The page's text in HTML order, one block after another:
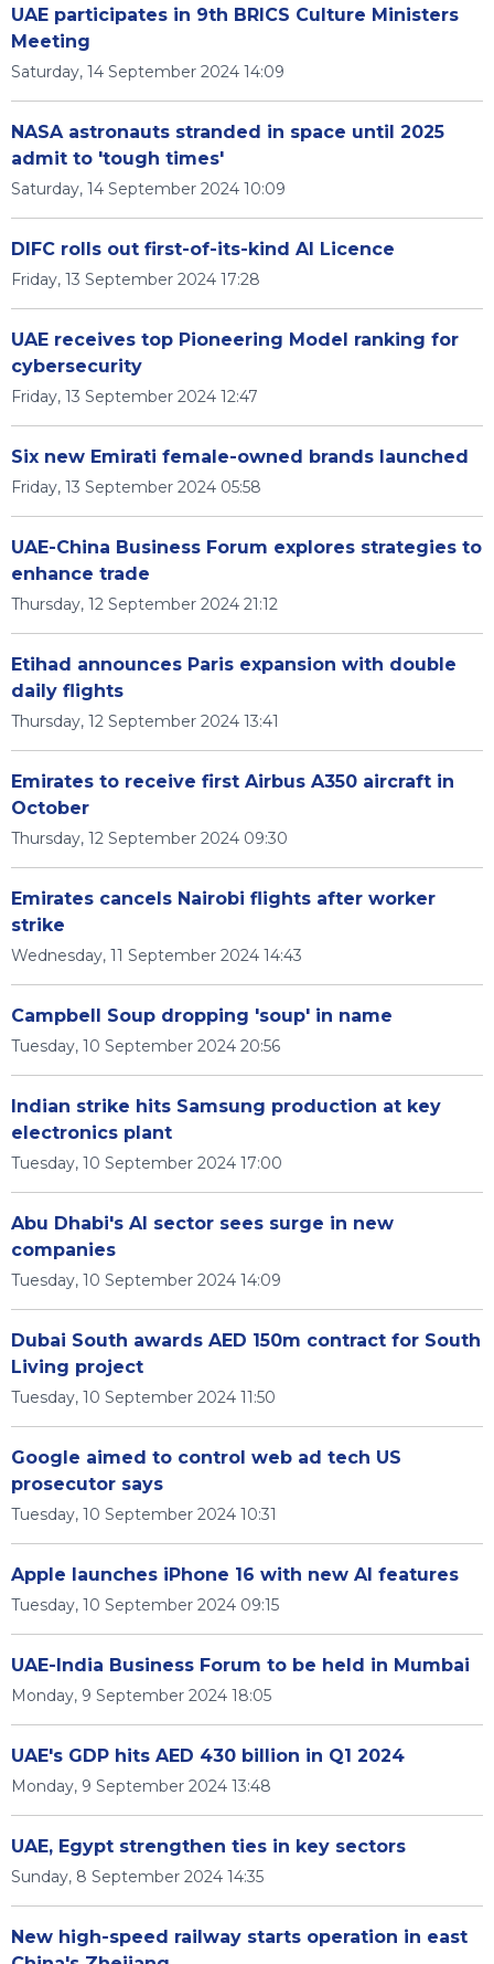
UAE participates in 9th BRICS Culture Ministers
Meeting
Saturday, 14 September 2024 14:09
NASA astronauts stranded in space until 2025
admit to 'tough times'
Saturday, 14 September 2024 10:09
DIFC rolls out first-of-its-kind AI Licence
Friday, 13 September 2024 17:28
UAE receives top Pioneering Model ranking for
cybersecurity
Friday, 13 September 2024 12:47
Six new Emirati female-owned brands launched
Friday, 13 September 2024 05:58
UAE-China Business Forum explores strategies to
enhance trade
Thursday, 12 September 2024 21:12
Etihad announces Paris expansion with double
daily flights
Thursday, 12 September 2024 13:41
Emirates to receive first Airbus A350 aircraft in
October
Thursday, 12 September 2024 09:30
Emirates cancels Nairobi flights after worker
strike
Wednesday, 11 September 2024 14:43
Campbell Soup dropping 'soup' in name
Tuesday, 10 September 2024 20:56
Indian strike hits Samsung production at key
electronics plant
Tuesday, 10 September 2024 17:00
Abu Dhabi's AI sector sees surge in new
companies
Tuesday, 10 September 2024 14:09
Dubai South awards AED 150m contract for South
Living project
Tuesday, 10 September 2024 11:50
Google aimed to control web ad tech US
prosecutor says
Tuesday, 10 September 2024 10:31
Apple launches iPhone 16 with new AI features
Tuesday, 10 September 2024 09:15
UAE-India Business Forum to be held in Mumbai
Monday, 9 September 2024 18:05
UAE's GDP hits AED 430 billion in Q1 2024
Monday, 9 September 2024 13:48
UAE, Egypt strengthen ties in key sectors
Sunday, 8 September 2024 14:35
New high-speed railway starts operation in east